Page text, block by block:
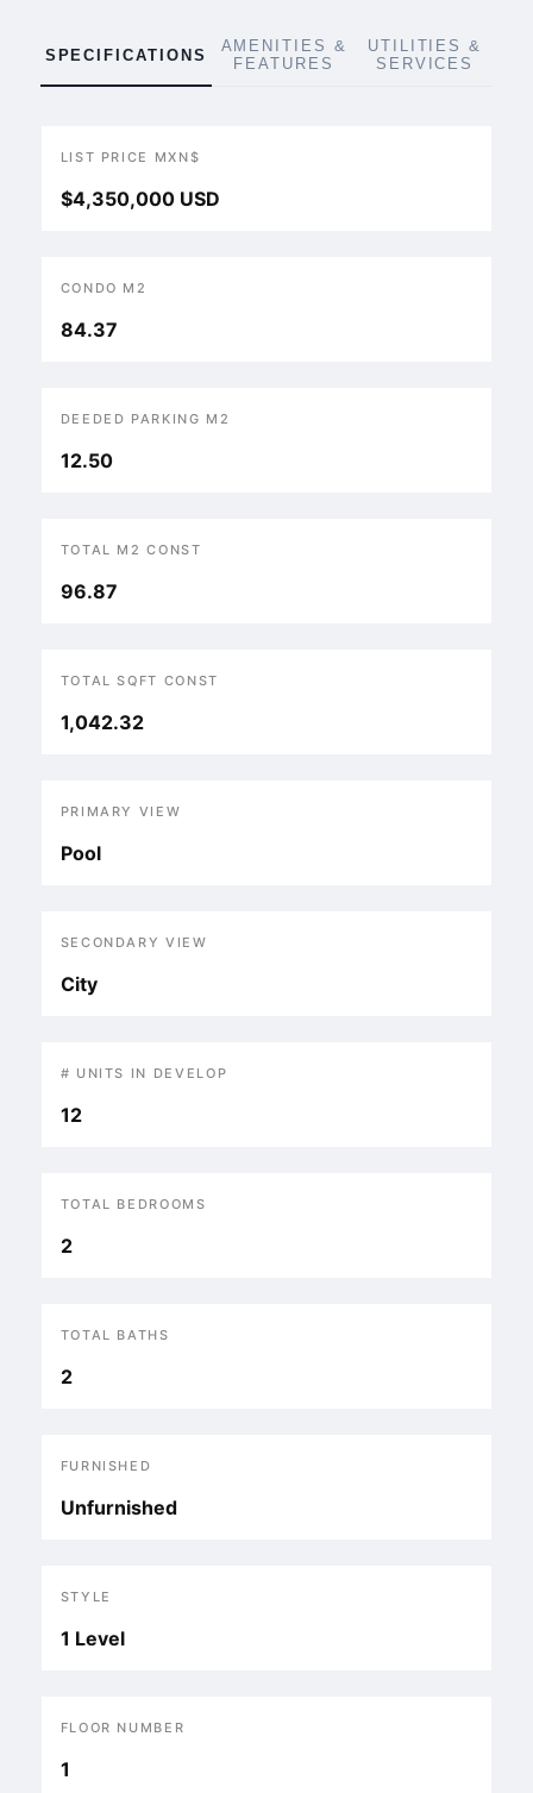
SPECIFICATIONS
AMENITIES &
FEATURES
UTILITIES &
SERVICES
LIST PRICE MXN$
$4,350,000 USD
CONDO M2
84.37
DEEDED PARKING M2
12.50
TOTAL M2 CONST
96.87
TOTAL SQFT CONST
1,042.32
PRIMARY VIEW
Pool
SECONDARY VIEW
City
# UNITS IN DEVELOP
12
TOTAL BEDROOMS
2
TOTAL BATHS
2
FURNISHED
Unfurnished
STYLE
1 Level
FLOOR NUMBER
1